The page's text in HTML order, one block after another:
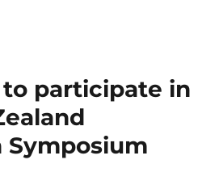
participate in
Symposium